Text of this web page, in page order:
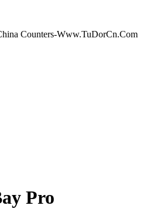
Counters-Www.TuDorCn.Com
Pro